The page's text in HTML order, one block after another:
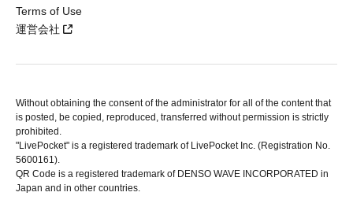
Terms of Use
運営会社
Without obtaining the consent of the administrator for all of the content that
is posted, be copied, reproduced, transferred without permission is strictly
prohibited.
"LivePocket" is a registered trademark of LivePocket Inc. (Registration No.
5600161).
QR Code is a registered trademark of DENSO WAVE INCORPORATED in
Japan and in other countries.